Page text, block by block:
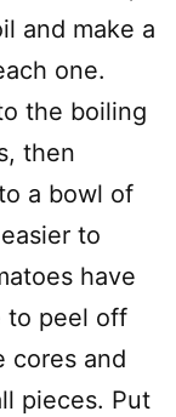
and make a
one.
the boiling
then
a bowl of
to
have
to peel off
cores and
pieces. Put